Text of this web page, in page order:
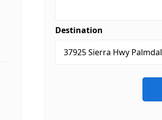
Destination